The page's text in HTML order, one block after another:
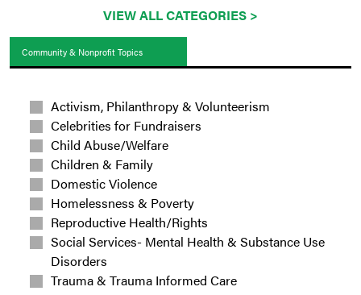
VIEW ALL CATEGORIES >
Community & Nonprofit Topics
Activism, Philanthropy & Volunteerism
Celebrities for Fundraisers
Child Abuse/Welfare
Children & Family
Domestic Violence
Homelessness & Poverty
Reproductive Health/Rights
Social Services- Mental Health & Substance Use
Disorders
Trauma & Trauma Informed Care